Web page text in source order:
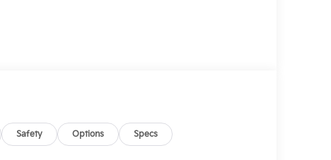
Safety Options Specs